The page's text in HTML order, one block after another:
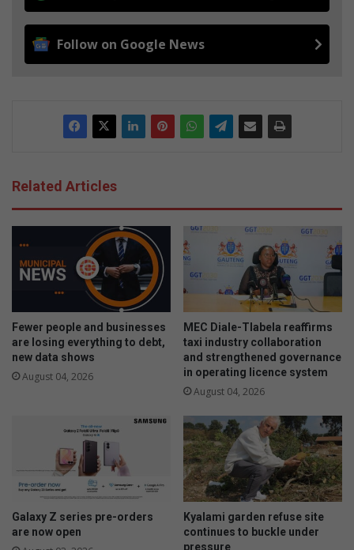
Follow on Google News
Related Articles
Fewer people and businesses
are losing everything to debt,
new data shows
August 04, 2026
MEC Diale-Tlabela reaffirms
taxi industry collaboration
and strengthened governance
in operating licence system
August 04, 2026
Galaxy Z series pre-orders
are now open
Kyalami garden refuse site
continues to buckle under
pressure